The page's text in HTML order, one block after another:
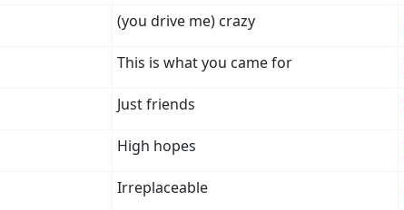
(you drive me) crazy
This is what you came for
Just friends
High hopes
Irreplaceable